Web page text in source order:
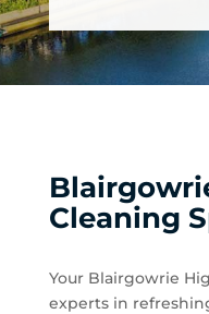
Cleaning
Your Blairgowrie
experts in